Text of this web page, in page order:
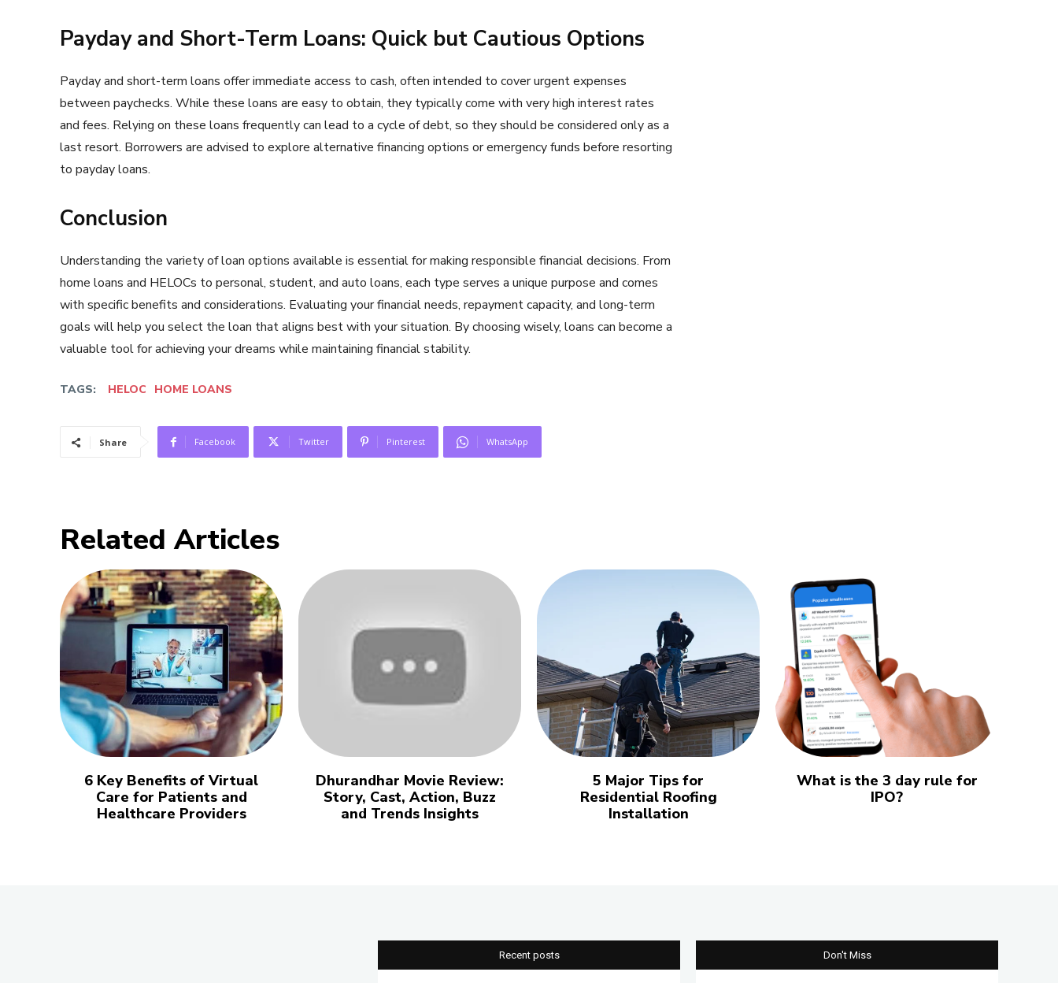
Payday and Short-Term Loans: Quick but Cautious Options
Payday and short-term loans offer immediate access to cash, often intended to cover urgent expenses
between paychecks. While these loans are easy to obtain, they typically come with very high interest rates
and fees. Relying on these loans frequently can lead to a cycle of debt, so they should be considered only as a
last resort. Borrowers are advised to explore alternative financing options or emergency funds before resorting
to payday loans.
Conclusion
Understanding the variety of loan options available is essential for making responsible financial decisions. From
home loans and HELOCs to personal, student, and auto loans, each type serves a unique purpose and comes
with specific benefits and considerations. Evaluating your financial needs, repayment capacity, and long-term
goals will help you select the loan that aligns best with your situation. By choosing wisely, loans can become a
valuable tool for achieving your dreams while maintaining financial stability.
TAGS: HELOC HOME LOANS
Share Facebook Twitter Pinterest WhatsApp
Related Articles
6 Key Benefits of Virtual
Care for Patients and
Healthcare Providers
Dhurandhar Movie Review:
Story, Cast, Action, Buzz
and Trends Insights
5 Major Tips for
Residential Roofing
Installation
What is the 3 day rule for
IPO?
Recent posts Don't Miss